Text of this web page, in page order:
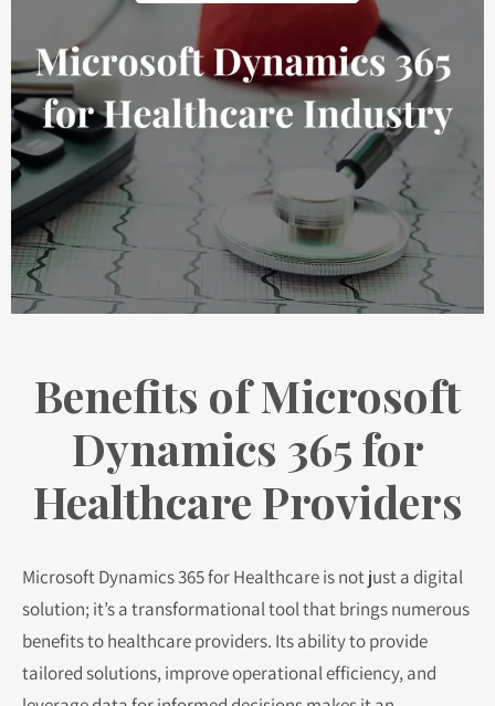
Benefits of Microsoft
Dynamics 365 for
Healthcare Providers
Microsoft Dynamics 365 for Healthcare is not just a digital
solution; it’s a transformational tool that brings numerous
benefits to healthcare providers. Its ability to provide
tailored solutions, improve operational efficiency, and